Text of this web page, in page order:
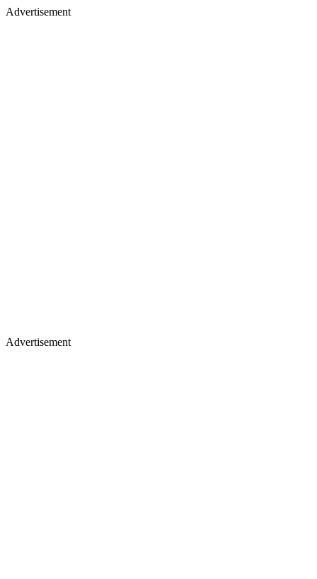
Advertisement
Advertisement